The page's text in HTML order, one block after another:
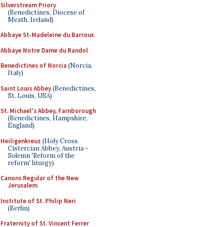
Silverstream Priory
(Benedictines, Diocese of
Meath, Ireland)
Abbaye St-Madeleine du Barroux
Abbaye Notre Dame du Randol
Benedictines of Norcia (Norcia,
Italy)
Saint Louis Abbey(Benedictines,
St. Louis, USA)
St. Michael's Abbey, Farnborough
(Benedictines, Hampshire,
England)
Heiligenkreuz (Holy Cross
Cistercian Abbey, Austria -
Solemn 'Reform of the
reform' liturgy)
Canons Regular of the New
Jerusalem
Institute of St. Philip Neri
(Berlin)
Fraternity of St. Vincent Ferrer